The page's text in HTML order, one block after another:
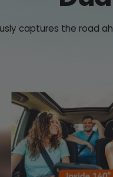
captures the road